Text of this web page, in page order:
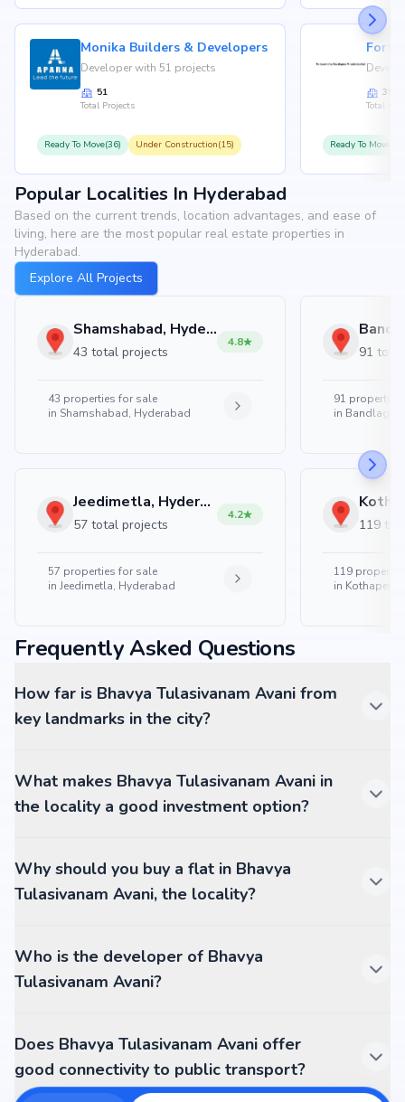
Monika Builders & Developers
Developer with 51 projects
51
Total Projects
Ready To Move(36) Under Construction(15)
35
Total
Ready To
Popular Localities In Hyderabad
Based on the current trends, location advantages, and ease of
living, here are the most popular real estate properties in
Hyderabad.
Explore All Projects
Shamshabad, Hyderabad
43 total projects
4.8
43 properties for sale
in Shamshabad, Hyderabad
Jeedimetla, Hyderabad
57 total projects
4.2
57 properties for sale
in Jeedimetla, Hyderabad
91
91 properties
in
119
119
in Kothapet,
Frequently Asked Questions
How far is Bhavya Tulasivanam Avani from
key landmarks in the city?
What makes Bhavya Tulasivanam Avani in
the locality a good investment option?
Why should you buy a flat in Bhavya
Tulasivanam Avani, the locality?
Who is the developer of Bhavya
Tulasivanam Avani?
Does Bhavya Tulasivanam Avani offer
good connectivity to public transport?